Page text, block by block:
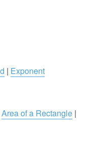
| Exponent
Area of a Rectangle |